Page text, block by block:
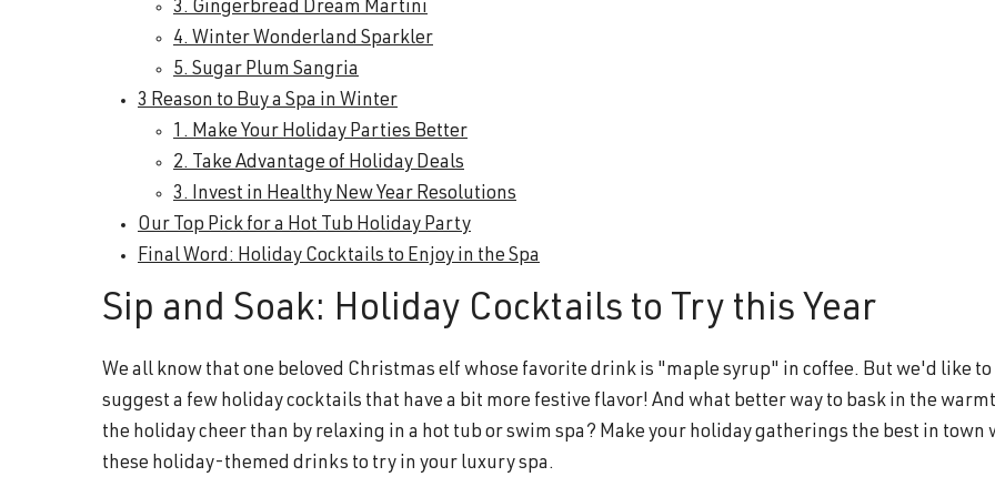
3. Gingerbread Dream Martini
4. Winter Wonderland Sparkler
5. Sugar Plum Sangria
3 Reason to Buy a Spa in Winter
1. Make Your Holiday Parties Better
2. Take Advantage of Holiday Deals
3. Invest in Healthy New Year Resolutions
Our Top Pick for a Hot Tub Holiday Party
Final Word: Holiday Cocktails to Enjoy in the Spa
Sip and Soak: Holiday Cocktails to Try this Year
We all know that one beloved Christmas elf whose favorite drink is "maple syrup" in coffee. But we'd like to
suggest a few holiday cocktails that have a bit more festive flavor! And what better way to bask in the
the holiday cheer than by relaxing in a hot tub or swim spa? Make your holiday gatherings the best in town
these holiday-themed drinks to try in your luxury spa.